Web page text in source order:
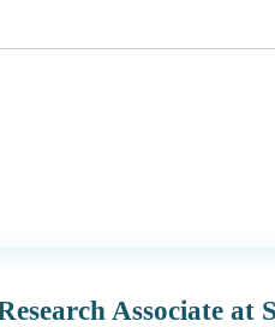
Associate at